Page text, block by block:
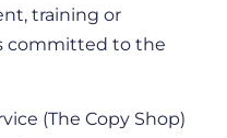
training or
committed to the
(The Copy Shop)